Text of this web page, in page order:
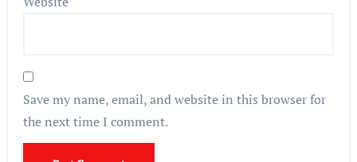
Save my name, email, and website in this browser for
the next time I comment.